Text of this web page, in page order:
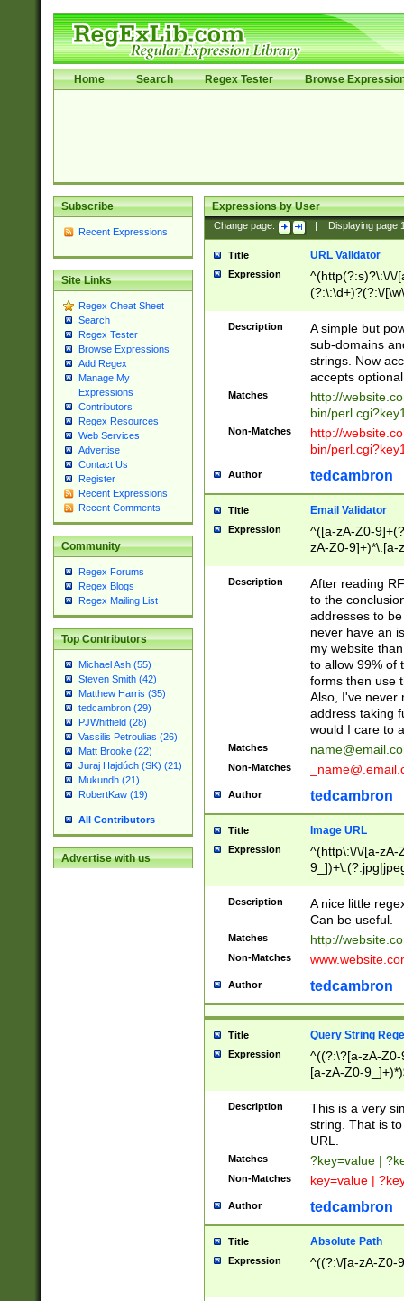
Home Search Regex Tester Browse
Subscribe
Recent Expressions
Site Links
Regex Cheat Sheet
Search
Regex Tester
Browse Expressions
Add Regex
Manage My
Expressions
Contributors
Regex Resources
Web Services
Advertise
Contact Us
Register
Recent Expressions
Recent Comments
Community
Regex Forums
Regex Blogs
Regex Mailing List
Top Contributors
Michael Ash (55)
Steven Smith (42)
Matthew Harris (35)
tedcambron (29)
PJWhitfield (28)
Vassilis Petroulias (26)
Matt Brooke (22)
Juraj Hajdúch (SK) (21)
Mukundh (21)
RobertKaw (19)
All Contributors
Advertise with us
Expressions by User
Change page: Displaying page
Title URL Validator
Expression
^(http(?:s)?\:\/\/
(?:\:\d+)?(?:\/
[\w\-
Description
A simple but
sub-domains
strings. Now
accepts
Matches
http://
bin/
Non-Matches
http://
bin/
Author tedcambron
Title Email Validator
Expression
^([a-zA-Z0-
zA-Z0-9]+)*\.[a-
Description
After reading
to the
addresses to
never have an
my website
to allow 99% of
forms then use
Also, I've never
address taking
would I care to
Matches
Non-Matches
Author tedcambron
Title Image URL
Expression
^(http\:\/\/[a-zA-
Description
A nice little
Can be useful.
Matches http://
Non-Matches
Author tedcambron
Title Query String
Expression
^((?:\?[a-zA-
[a-zA-Z0-
Description
This is a very
string. That is
URL.
Matches ?key=value |
Non-Matches key=value |
Author tedcambron
Title Absolute Path
Expression ^((?:\/[a-zA-Z0-